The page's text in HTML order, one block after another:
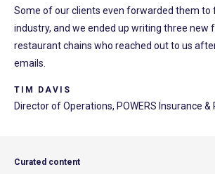
Some of our clients even forwarded them to
industry, and we ended up writing three new
restaurant chains who reached out to us
emails.
TIM DAVIS
Director of Operations, POWERS Insurance
Curated content